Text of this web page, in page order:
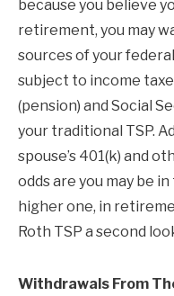
because you believe
retirement, you may
sources of your
subject to income
(pension) and Social
your traditional TSP.
spouse’s 401(k) and
odds are you may be
higher one, in
Roth TSP a second
Withdrawals From